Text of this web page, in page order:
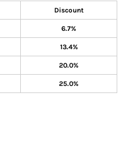
Discount
6.7%
13.4%
20.0%
25.0%